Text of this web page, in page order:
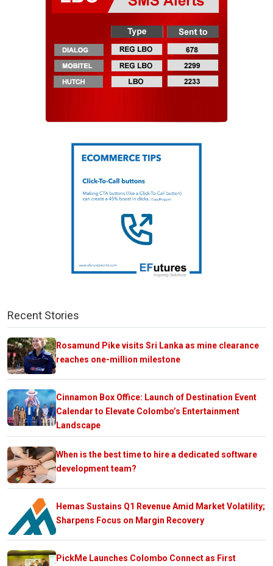
Recent Stories
Rosamund Pike visits Sri Lanka as mine clearance
reaches one-million milestone
Cinnamon Box Office: Launch of Destination Event
Calendar to Elevate Colombo’s Entertainment
Landscape
When is the best time to hire a dedicated software
development team?
Hemas Sustains Q1 Revenue Amid Market Volatility;
Sharpens Focus on Margin Recovery
PickMe Launches Colombo Connect as First